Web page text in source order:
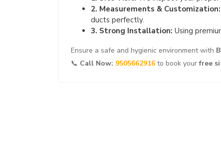
2. Measurements & Customization:
ducts perfectly.
3. Strong Installation: Using
Ensure a safe and hygienic environment with
📞 Call Now: 9505662916 to book yourfree